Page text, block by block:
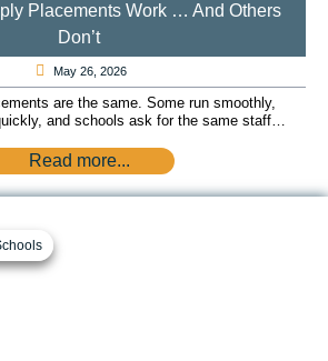
Placements Work … And Others
Don’t
May 26, 2026
are the same. Some run smoothly,
and schools ask for the same staff…
Read more...